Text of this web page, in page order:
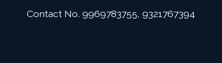
Digital School
Contact No. 9969783755, 9321767394